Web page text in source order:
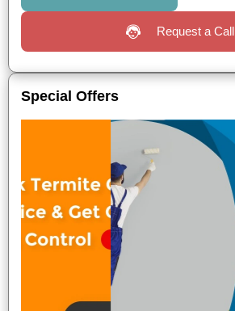
Request a Call
Special Offers